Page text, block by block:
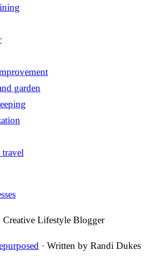
garden
travel
Lifestyle Blogger
· Written by Randi Dukes